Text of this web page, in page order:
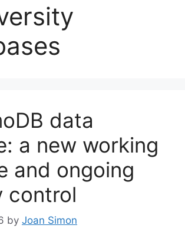
data
a new working
and ongoing
control
by Joan Simon